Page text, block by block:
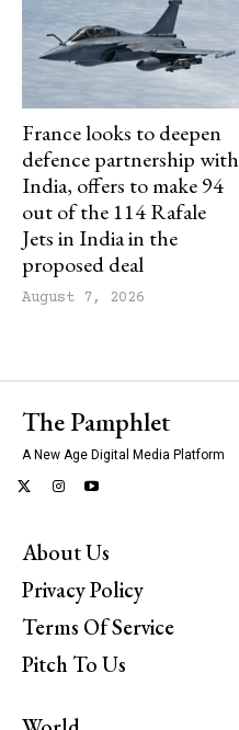
France looks to deepen
defence partnership with
India, offers to make 94
out of the 114 Rafale
Jets in India in the
proposed deal
August 7, 2026
The Pamphlet
A New Age Digital Media Platform
About Us
Privacy Policy
Terms Of Service
Pitch To Us